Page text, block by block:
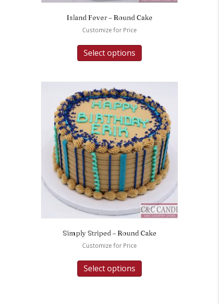
Island Fever – Round Cake
Customize for Price
Select options
Simply Striped – Round Cake
Customize for Price
Select options